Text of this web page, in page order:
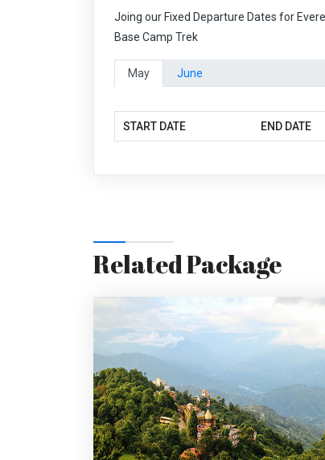
Joing our Fixed Departure Dates for
Base Camp Trek
May June
START DATE END DATE
Related Package